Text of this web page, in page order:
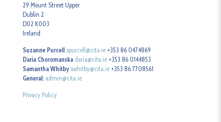
29 Mount Street Upper
Dublin 2
D02 K003
Ireland
Suzanne Purcell spurcell@cita.ie +353 86 0474869
Daria Choromanska daria@cita.ie +353 86 0144853
Samantha Whitby swhitby@cita.ie +353 86 7708561
General: admin@cita.ie
Privacy Policy